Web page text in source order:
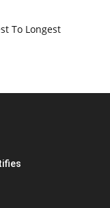
To Longest